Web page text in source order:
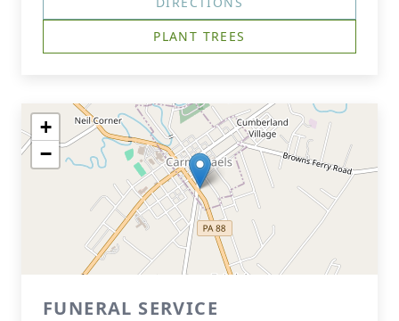
PLANT TREES
+
−
FUNERAL SERVICE